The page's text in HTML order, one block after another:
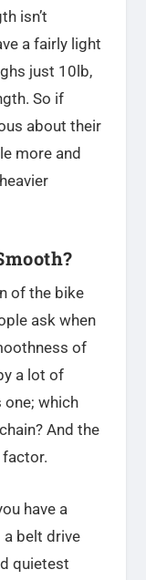
isn’t
a fairly light
just 10lb,
So if
about their
more and
of the bike
ask when
of
a lot of
which
And the
have a
belt drive
quietest